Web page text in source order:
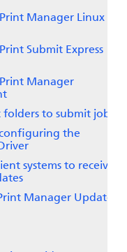
Manager Linux
Submit Express
Manager
to submit jobs
the
systems to receive
Manager Update